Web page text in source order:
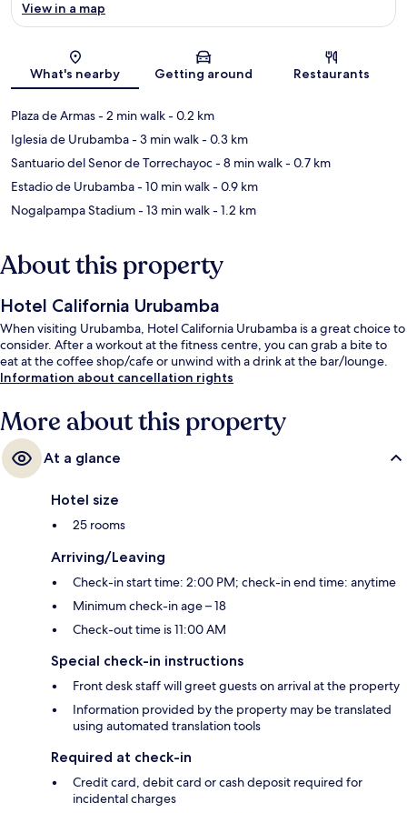
Map
View in a map
What's nearby Getting around Restaurants
Plaza de Armas- 2 min walk- 0.2 km
Iglesia de Urubamba- 3 min walk- 0.3 km
Santuario del Senor de Torrechayoc- 8 min walk- 0.7 km
Estadio de Urubamba- 10 min walk- 0.9 km
Nogalpampa Stadium- 13 min walk- 1.2 km
About this property
Hotel California Urubamba
When visiting Urubamba, Hotel California Urubamba is a great choice to
consider. After a workout at the fitness centre, you can grab a bite to
eat at the coffee shop/cafe or unwind with a drink at the bar/lounge.
Information about cancellation rights
More about this property
At a glance
Hotel size
25 rooms
Arriving/Leaving
Check-in start time: 2:00 PM; check-in end time: anytime
Minimum check-in age – 18
Check-out time is 11:00 AM
Special check-in instructions
Front desk staff will greet guests on arrival at the property
Information provided by the property may be translated
using automated translation tools
Required at check-in
Credit card, debit card or cash deposit required for
incidental charges